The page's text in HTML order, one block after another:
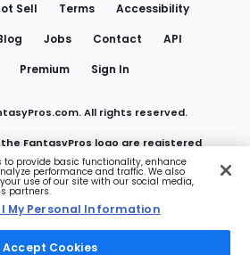
Sell Terms
Accessibility
Jobs Contact
API
Premium Sign In
All rights reserved.
FantasyPros logo are registered
of Marzen Media LLC
My Personal Information
to provide basic functionality, enhance
performance and traffic. We also
use of our site with our social media,
partners.
My Personal Information
Accept Cookies